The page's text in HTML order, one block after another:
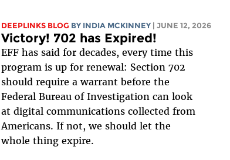
DEEPLINKS BLOG BY INDIA MCKINNEY | JUNE 12, 2026
Victory! 702 has Expired!
EFF has said for decades, every time this
program is up for renewal: Section 702
should require a warrant before the
Federal Bureau of Investigation can look
at digital communications collected from
Americans. If not, we should let the
whole thing expire.